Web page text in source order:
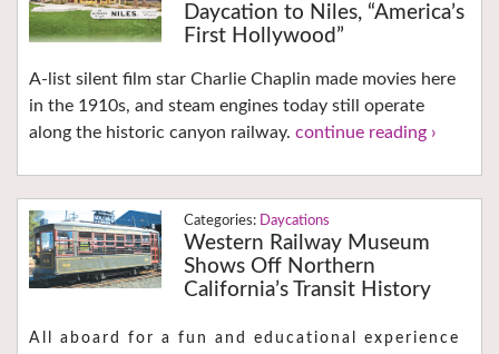
Daycation to Niles, “America’s
First Hollywood”
A-list silent film star Charlie Chaplin made movies here
in the 1910s, and steam engines today still operate
along the historic canyon railway. continue reading ›
Daycations
Western Railway Museum
Shows Off Northern
California’s Transit History
All aboard for a fun and educational experience